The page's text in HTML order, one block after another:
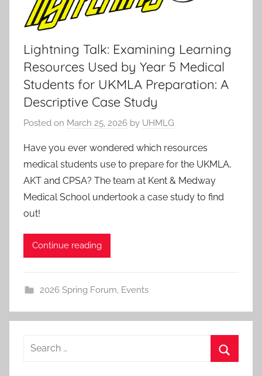
Lightning Talk: Examining Learning
Resources Used by Year 5 Medical
Students for UKMLA Preparation: A
Descriptive Case Study
Posted on March 25, 2026 by UHMLG
Have you ever wondered which resources
medical students use to prepare for the UKMLA,
AKT and CPSA? The team at Kent & Medway
Medical School undertook a case study to find
out!
Continue reading
2026 Spring Forum, Events
Search